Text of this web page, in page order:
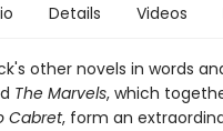
Details Videos
other novels in words
The Marvels, which
Cabret, form an